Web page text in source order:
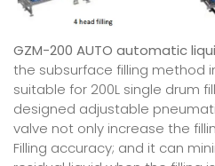
GZM-200 AUTO automatic
the subsurface filling method
suitable for 200L single drum
designed adjustable
valve not only increase the
Filling accuracy; and it can